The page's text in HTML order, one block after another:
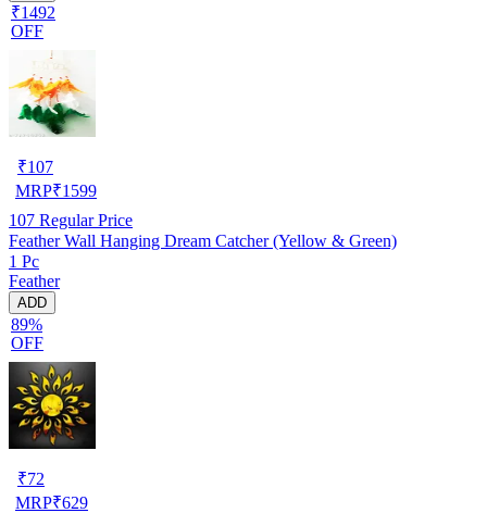
₹1492
OFF
₹107
MRP₹1599
107 Regular Price
Feather Wall Hanging Dream Catcher (Yellow & Green)
1 Pc
Feather
ADD
89%
OFF
₹72
MRP₹629